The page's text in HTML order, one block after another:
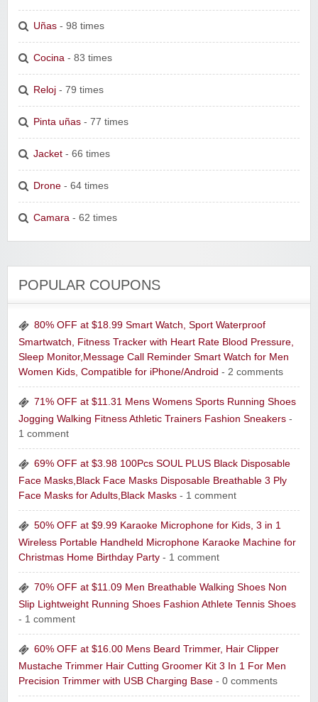
Uñas - 98 times
Cocina - 83 times
Reloj - 79 times
Pinta uñas - 77 times
Jacket - 66 times
Drone - 64 times
Camara - 62 times
POPULAR COUPONS
80% OFF at $18.99 Smart Watch, Sport Waterproof
Smartwatch, Fitness Tracker with Heart Rate Blood Pressure,
Sleep Monitor,Message Call Reminder Smart Watch for Men
Women Kids, Compatible for iPhone/Android - 2 comments
71% OFF at $11.31 Mens Womens Sports Running Shoes
Jogging Walking Fitness Athletic Trainers Fashion Sneakers -
1 comment
69% OFF at $3.98 100Pcs SOUL PLUS Black Disposable
Face Masks,Black Face Masks Disposable Breathable 3 Ply
Face Masks for Adults,Black Masks - 1 comment
50% OFF at $9.99 Karaoke Microphone for Kids, 3 in 1
Wireless Portable Handheld Microphone Karaoke Machine for
Christmas Home Birthday Party - 1 comment
70% OFF at $11.09 Men Breathable Walking Shoes Non
Slip Lightweight Running Shoes Fashion Athlete Tennis Shoes
- 1 comment
60% OFF at $16.00 Mens Beard Trimmer, Hair Clipper
Mustache Trimmer Hair Cutting Groomer Kit 3 In 1 For Men
Precision Trimmer with USB Charging Base - 0 comments